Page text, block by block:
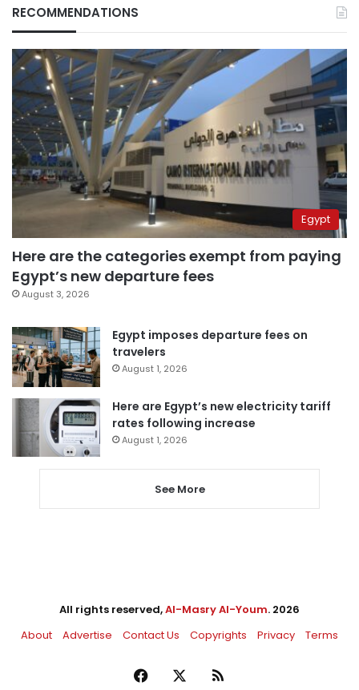
RECOMMENDATIONS
Egypt
Here are the categories exempt from paying
Egypt’s new departure fees
August 3, 2026
Egypt imposes departure fees on
travelers
August 1, 2026
Here are Egypt’s new electricity tariff
rates following increase
August 1, 2026
See More
All rights reserved,Al-Masry Al-Youm. 2026
About
Advertise Contact Us Copyrights Privacy Terms
Facebook RSS